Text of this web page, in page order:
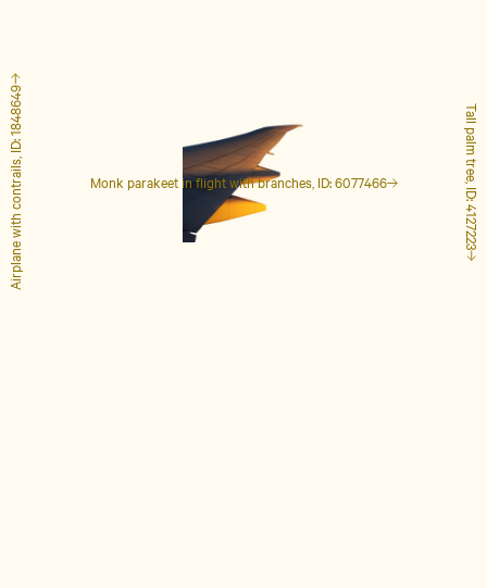
Monk parakeet in flight with branches, ID: 6077466 Tall palm tree, ID: 4127223
Airplane with contrails, ID: 1848649